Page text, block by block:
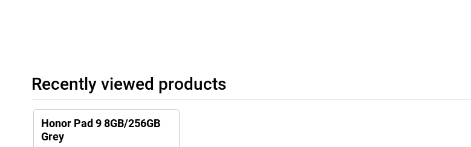
Recently viewed products
Honor Pad 9 8GB/256GB
Grey